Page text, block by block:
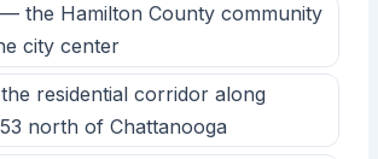
the Hamilton County community
city center
residential corridor along
north of Chattanooga